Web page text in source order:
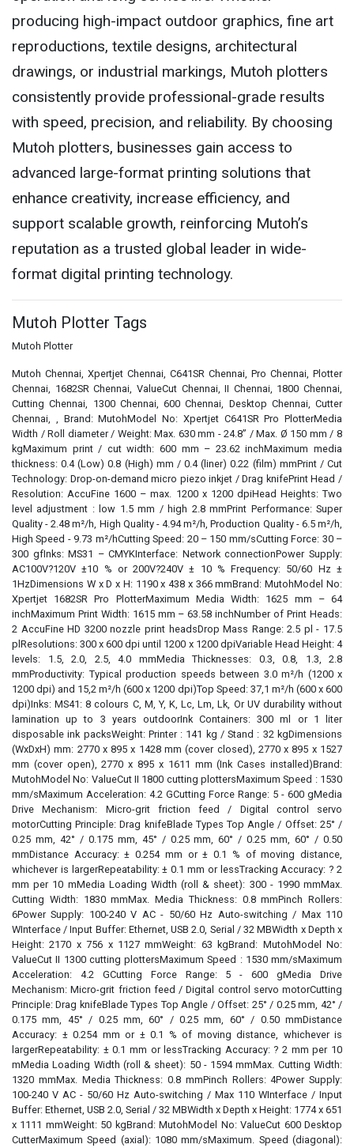
producing high-impact outdoor graphics, fine art
reproductions, textile designs, architectural
drawings, or industrial markings, Mutoh plotters
consistently provide professional-grade results
with speed, precision, and reliability. By choosing
Mutoh plotters, businesses gain access to
advanced large-format printing solutions that
enhance creativity, increase efficiency, and
support scalable growth, reinforcing Mutoh’s
reputation as a trusted global leader in wide-
format digital printing technology.
Mutoh Plotter Tags
Mutoh Plotter
Mutoh Chennai, Xpertjet Chennai, C641SR Chennai, Pro Chennai, Plotter
Chennai, 1682SR Chennai, ValueCut Chennai, II Chennai, 1800 Chennai,
Cutting Chennai, 1300 Chennai, 600 Chennai, Desktop Chennai, Cutter
Chennai, , Brand: MutohModel No: Xpertjet C641SR Pro PlotterMedia
Width / Roll diameter / Weight: Max. 630 mm - 24.8” / Max. Ø 150 mm / 8
kgMaximum print / cut width: 600 mm – 23.62 inchMaximum media
thickness: 0.4 (Low) 0.8 (High) mm / 0.4 (liner) 0.22 (film) mmPrint / Cut
Technology: Drop-on-demand micro piezo inkjet / Drag knifePrint Head /
Resolution: AccuFine 1600 – max. 1200 x 1200 dpiHead Heights: Two
level adjustment : low 1.5 mm / high 2.8 mmPrint Performance: Super
Quality - 2.48 m²/h, High Quality - 4.94 m²/h, Production Quality - 6.5 m²/h,
High Speed - 9.73 m²/hCutting Speed: 20 – 150 mm/sCutting Force: 30 –
300 gfInks: MS31 – CMYKInterface: Network connectionPower Supply:
AC100V?120V ±10 % or 200V?240V ± 10 % Frequency: 50/60 Hz ±
1HzDimensions W x D x H: 1190 x 438 x 366 mmBrand: MutohModel No:
Xpertjet 1682SR Pro PlotterMaximum Media Width: 1625 mm – 64
inchMaximum Print Width: 1615 mm – 63.58 inchNumber of Print Heads:
2 AccuFine HD 3200 nozzle print headsDrop Mass Range: 2.5 pl - 17.5
plResolutions: 300 x 600 dpi until 1200 x 1200 dpiVariable Head Height: 4
levels: 1.5, 2.0, 2.5, 4.0 mmMedia Thicknesses: 0.3, 0.8, 1.3, 2.8
mmProductivity: Typical production speeds between 3.0 m²/h (1200 x
1200 dpi) and 15,2 m²/h (600 x 1200 dpi)Top Speed: 37,1 m²/h (600 x 600
dpi)Inks: MS41: 8 colours C, M, Y, K, Lc, Lm, Lk, Or UV durability without
lamination up to 3 years outdoorInk Containers: 300 ml or 1 liter
disposable ink packsWeight: Printer : 141 kg / Stand : 32 kgDimensions
(WxDxH) mm: 2770 x 895 x 1428 mm (cover closed), 2770 x 895 x 1527
mm (cover open), 2770 x 895 x 1611 mm (Ink Cases installed)Brand:
MutohModel No: ValueCut II 1800 cutting plottersMaximum Speed : 1530
mm/sMaximum Acceleration: 4.2 GCutting Force Range: 5 - 600 gMedia
Drive Mechanism: Micro-grit friction feed / Digital control servo
motorCutting Principle: Drag knifeBlade Types Top Angle / Offset: 25° /
0.25 mm, 42° / 0.175 mm, 45° / 0.25 mm, 60° / 0.25 mm, 60° / 0.50
mmDistance Accuracy: ± 0.254 mm or ± 0.1 % of moving distance,
whichever is largerRepeatability: ± 0.1 mm or lessTracking Accuracy: ? 2
mm per 10 mMedia Loading Width (roll & sheet): 300 - 1990 mmMax.
Cutting Width: 1830 mmMax. Media Thickness: 0.8 mmPinch Rollers:
6Power Supply: 100-240 V AC - 50/60 Hz Auto-switching / Max 110
WInterface / Input Buffer: Ethernet, USB 2.0, Serial / 32 MBWidth x Depth x
Height: 2170 x 756 x 1127 mmWeight: 63 kgBrand: MutohModel No:
ValueCut II 1300 cutting plottersMaximum Speed : 1530 mm/sMaximum
Acceleration: 4.2 GCutting Force Range: 5 - 600 gMedia Drive
Mechanism: Micro-grit friction feed / Digital control servo motorCutting
Principle: Drag knifeBlade Types Top Angle / Offset: 25° / 0.25 mm, 42° /
0.175 mm, 45° / 0.25 mm, 60° / 0.25 mm, 60° / 0.50 mmDistance
Accuracy: ± 0.254 mm or ± 0.1 % of moving distance, whichever is
largerRepeatability: ± 0.1 mm or lessTracking Accuracy: ? 2 mm per 10
mMedia Loading Width (roll & sheet): 50 - 1594 mmMax. Cutting Width:
1320 mmMax. Media Thickness: 0.8 mmPinch Rollers: 4Power Supply:
100-240 V AC - 50/60 Hz Auto-switching / Max 110 WInterface / Input
Buffer: Ethernet, USB 2.0, Serial / 32 MBWidth x Depth x Height: 1774 x 651
x 1111 mmWeight: 50 kgBrand: MutohModel No: ValueCut 600 Desktop
CutterMaximum Speed (axial): 1080 mm/sMaximum. Speed (diagonal):